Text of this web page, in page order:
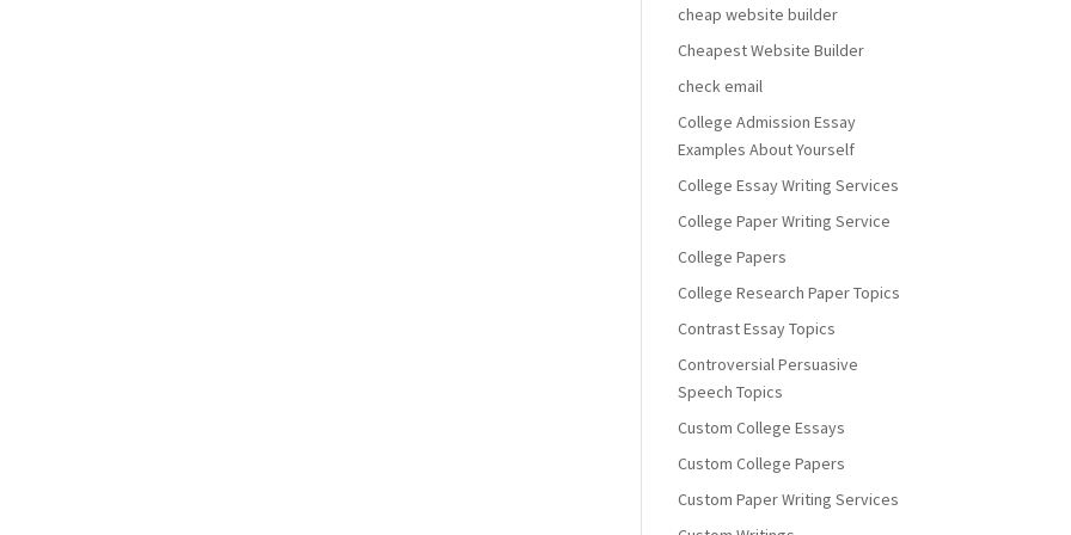
cheap website builder
Cheapest Website Builder
check email
College Admission Essay
Examples About Yourself
College Essay Writing Services
College Paper Writing Service
College Papers
College Research Paper Topics
Contrast Essay Topics
Controversial Persuasive
Speech Topics
Custom College Essays
Custom College Papers
Custom Paper Writing Services